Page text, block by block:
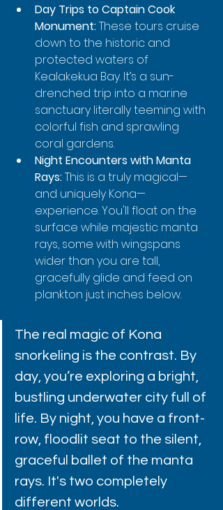
Day Trips to Captain Cook
Monument: These tours cruise
down to the historic and
protected waters of
Kealakekua Bay. It’s a sun-
drenched trip into a marine
sanctuary literally teeming with
colorful fish and sprawling
coral gardens.
Night Encounters with Manta
Rays: This is a truly magical—
and uniquely Kona—
experience. You'll float on the
surface while majestic manta
rays, some with wingspans
wider than you are tall,
gracefully glide and feed on
plankton just inches below.
The real magic of Kona
snorkeling is the contrast. By
day, you’re exploring a bright,
bustling underwater city full of
life. By night, you have a front-
row, floodlit seat to the silent,
graceful ballet of the manta
rays. It's two completely
different worlds.